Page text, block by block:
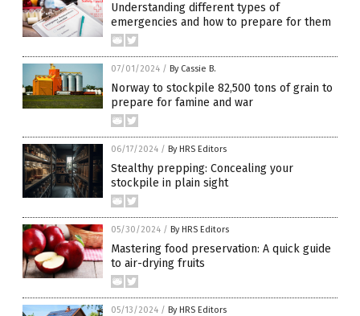
Understanding different types of
emergencies and how to prepare for them
07/01/2024 / By Cassie B.
Norway to stockpile 82,500 tons of grain to
prepare for famine and war
06/17/2024 / By HRS Editors
Stealthy prepping: Concealing your
stockpile in plain sight
05/30/2024 / By HRS Editors
Mastering food preservation: A quick guide
to air-drying fruits
05/13/2024 / By HRS Editors